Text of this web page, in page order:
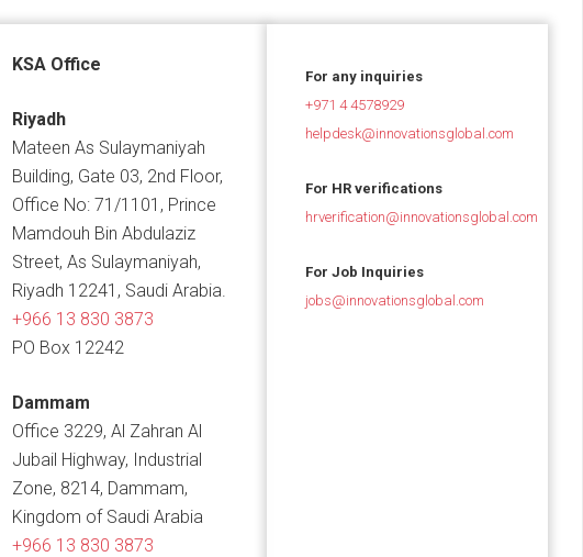
KSA Office
Riyadh
Mateen As Sulaymaniyah
Building, Gate 03, 2nd Floor,
Office No: 71/1101, Prince
Mamdouh Bin Abdulaziz
Street, As Sulaymaniyah,
Riyadh 12241, Saudi Arabia.
+966 13 830 3873
PO Box 12242
Dammam
Office 3229, Al Zahran Al
Jubail Highway, Industrial
Zone, 8214, Dammam,
Kingdom of Saudi Arabia
+966 13 830 3873
For any inquiries
+971 4 4578929
helpdesk@innovationsglobal.com
For HR verifications
hrverification@innovationsglobal.com
For Job Inquiries
jobs@innovationsglobal.com